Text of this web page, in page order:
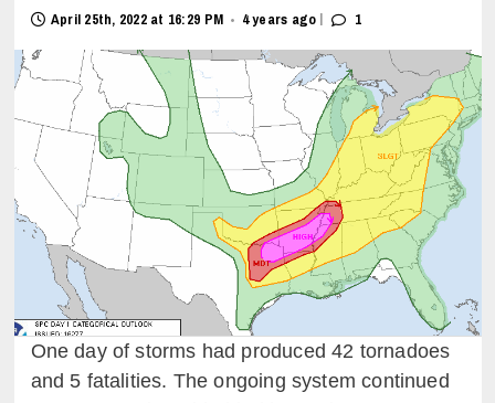
April 25th, 2022 at 16:29 PM • 4 years ago | 1
One day of storms had produced 42 tornadoes
and 5 fatalities. The ongoing system continued